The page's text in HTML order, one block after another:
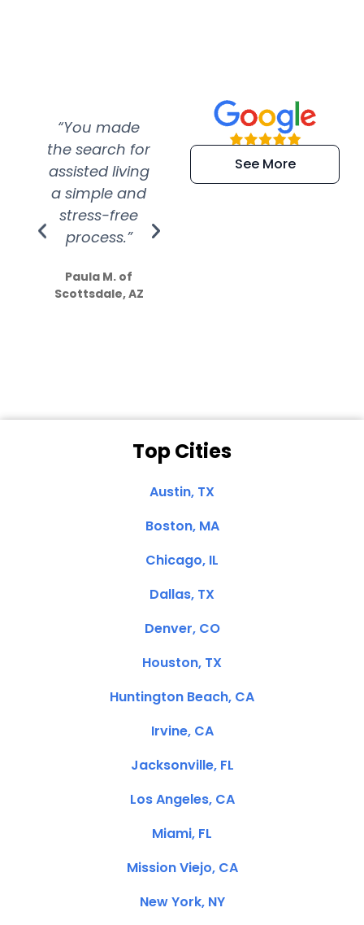
“You made
the search for
assisted living
a simple and
stress-free
process.”
Paula M. of
Scottsdale, AZ
“Super
efficient and
extremely kind
See More
Top Cities
Austin, TX
Boston, MA
Chicago, IL
Dallas, TX
Denver, CO
Houston, TX
Huntington Beach, CA
Irvine, CA
Jacksonville, FL
Los Angeles, CA
Miami, FL
Mission Viejo, CA
New York, NY